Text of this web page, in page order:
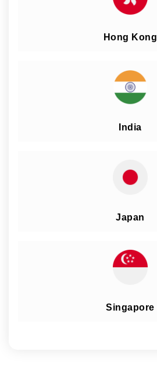
Hong Kong
India
Japan
Singapore